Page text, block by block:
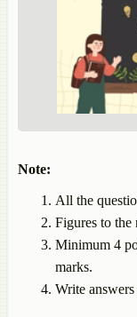
Note:
All the
Figures to
Minimum 4
marks.
Write